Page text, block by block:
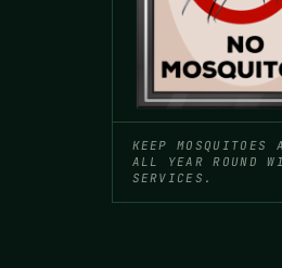
KEEP MOSQUITOES
ALL YEAR ROUND
SERVICES.